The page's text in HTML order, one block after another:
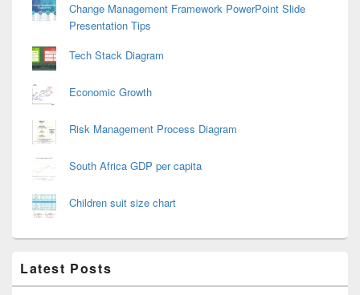
Change Management Framework PowerPoint Slide
Presentation Tips
Tech Stack Diagram
Economic Growth
Risk Management Process Diagram
South Africa GDP per capita
Children suit size chart
Latest Posts